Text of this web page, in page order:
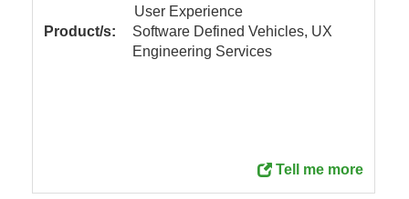
User Experience
Product/s:
Software Defined Vehicles, UX
Engineering Services
Tell me more